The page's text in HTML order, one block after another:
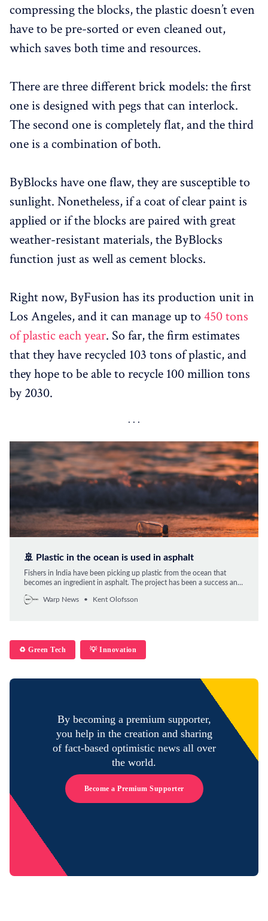
compressing the blocks, the plastic doesn’t even
have to be pre-sorted or even cleaned out,
which saves both time and resources.
There are three different brick models: the first
one is designed with pegs that can interlock.
The second one is completely flat, and the third
one is a combination of both.
ByBlocks have one flaw, they are susceptible to
sunlight. Nonetheless, if a coat of clear paint is
applied or if the blocks are paired with great
weather-resistant materials, the ByBlocks
function just as well as cement blocks.
Right now, ByFusion has its production unit in
Los Angeles, and it can manage up to450 tons
of plastic each year. So far, the firm estimates
that they have recycled 103 tons of plastic, and
they hope to be able to recycle 100 million tons
by 2030.
🚢 Plastic in the ocean is used in asphalt
Fishers in India have been picking up plastic from the ocean that
becomes an ingredient in asphalt. The project has been a success and
Warp News
Kent Olofsson
♻️ Green Tech 💡 Innovation
By becoming a premium supporter,
you help in the creation and sharing
of fact-based optimistic news all over
the world.
Become a Premium Supporter